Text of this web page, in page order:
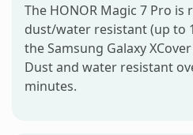
The HONOR Magic 7 Pro is
dust/water resistant (up to
the Samsung Galaxy
Dust and water resistant
minutes.